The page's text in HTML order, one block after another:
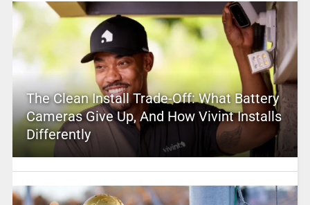
The Clean Install Trade-Off: What Battery
Cameras Give Up, And How Vivint Installs
Differently